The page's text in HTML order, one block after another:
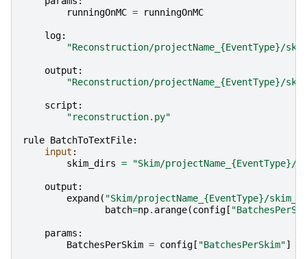
runningOnMC = runningOnMC
log:
"Reconstruction/projectName_ {EventType}/
output :
"Reconstruction/projectName_ {EventType}/
script :
"reconstruction.py"
rule BatchToTextFile:
input :
skim_dirs = "Skim/projectName_ {EventType}/
output :
expand( "Skim/projectName_ {EventType}/skim_
batch=np. arange(config[
params :
BatchesPerSkim = config[ "BatchesPerSkim"]